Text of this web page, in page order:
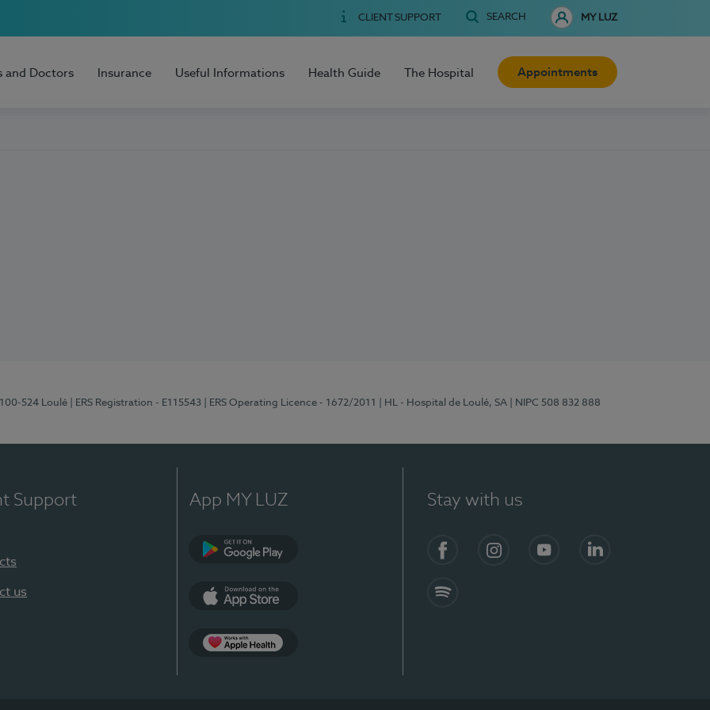
CLIENT SUPPORT SEARCH MY LUZ
and Doctors Insurance Useful Informations Health Guide The Hospital Appointments
524 Loulé | ERS Registration - E115543 | ERS Operating Licence - 1672/2011 | HL - Hospital de Loulé, SA | NIPC 508 832 888
Support
us
App MY LUZ Stay with us